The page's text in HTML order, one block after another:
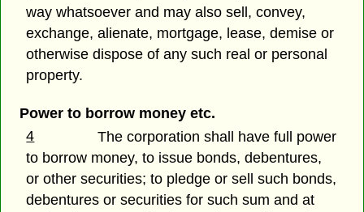
way whatsoever and may also sell, convey,
exchange, alienate, mortgage, lease, demise or
otherwise dispose of any such real or personal
property.
Power to borrow money etc.
4
The corporation shall have full power
to borrow money, to issue bonds, debentures,
or other securities; to pledge or sell such bonds,
debentures or securities for such sum and at